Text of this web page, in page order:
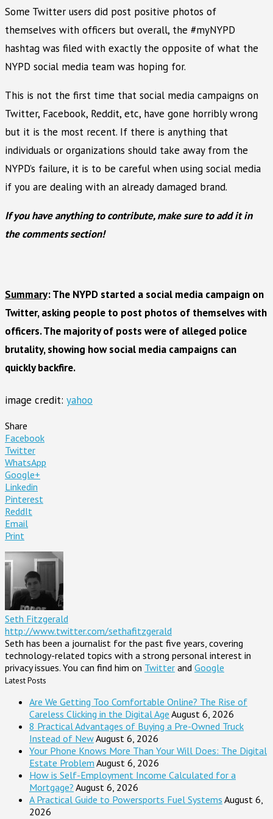
Some Twitter users did post positive photos of
themselves with officers but overall, the #myNYPD
hashtag was filed with exactly the opposite of what the
NYPD social media team was hoping for.
This is not the first time that social media campaigns on
Twitter, Facebook, Reddit, etc, have gone horribly wrong
but it is the most recent. If there is anything that
individuals or organizations should take away from the
NYPD’s failure, it is to be careful when using social media
if you are dealing with an already damaged brand.
If you have anything to contribute, make sure to add it in
the comments section!
Summary: The NYPD started a social media campaign on
Twitter, asking people to post photos of themselves with
officers. The majority of posts were of alleged police
brutality, showing how social media campaigns can
quickly backfire.
image credit: yahoo
Share
Facebook
Twitter
WhatsApp
Google+
Linkedin
Pinterest
ReddIt
Email
Print
Seth Fitzgerald
http://www.twitter.com/sethafitzgerald
Seth has been a journalist for the past five years, covering
technology-related topics with a strong personal interest in
privacy issues. You can find him on Twitter and Google
Latest Posts
Are We Getting Too Comfortable Online? The Rise of
Careless Clicking in the Digital Age August 6, 2026
8 Practical Advantages of Buying a Pre-Owned Truck
Instead of NewAugust 6, 2026
Your Phone Knows More Than Your Will Does: The Digital
Estate Problem August 6, 2026
How is Self-Employment Income Calculated for a
Mortgage? August 6, 2026
A Practical Guide to Powersports Fuel Systems August 6,
2026